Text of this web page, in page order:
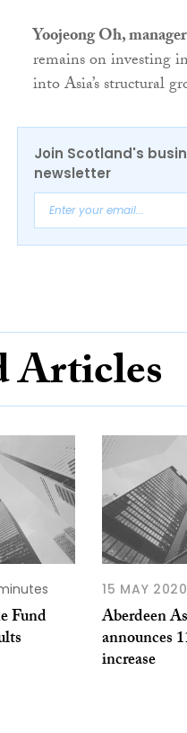
Yoojeong Oh,
remains on investing
into Asia’s structural
Join Scotland's
newsletter
Articles
Fund
15 MAY 2020
Aberdeen
announces
increase